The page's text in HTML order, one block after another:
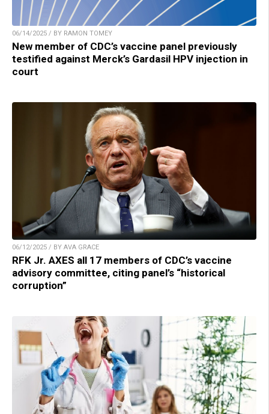
06/14/2025 / BY RAMON TOMEY
New member of CDC’s vaccine panel previously
testified against Merck’s Gardasil HPV injection in
court
06/12/2025 / BY AVA GRACE
RFK Jr. AXES all 17 members of CDC’s vaccine
advisory committee, citing panel’s “historical
corruption”